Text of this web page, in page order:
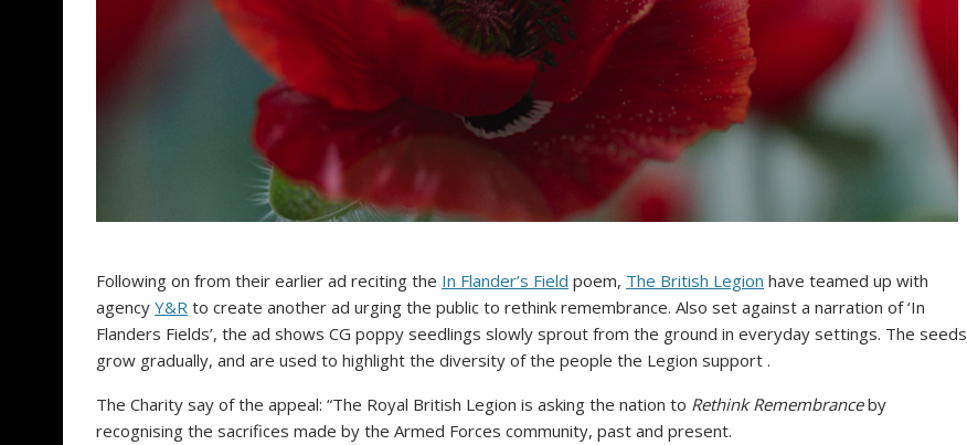
Following on from their earlier ad reciting the In Flander’s Field poem, The British Legion have teamed up with
agency Y&R to create another ad urging the public to rethink remembrance. Also set against a narration of ‘In
Flanders Fields’, the ad shows CG poppy seedlings slowly sprout from the ground in everyday settings. The seeds
grow gradually, and are used to highlight the diversity of the people the Legion support .
The Charity say of the appeal: “The Royal British Legion is asking the nation to Rethink Remembranceby
recognising the sacrifices made by the Armed Forces community, past and present.